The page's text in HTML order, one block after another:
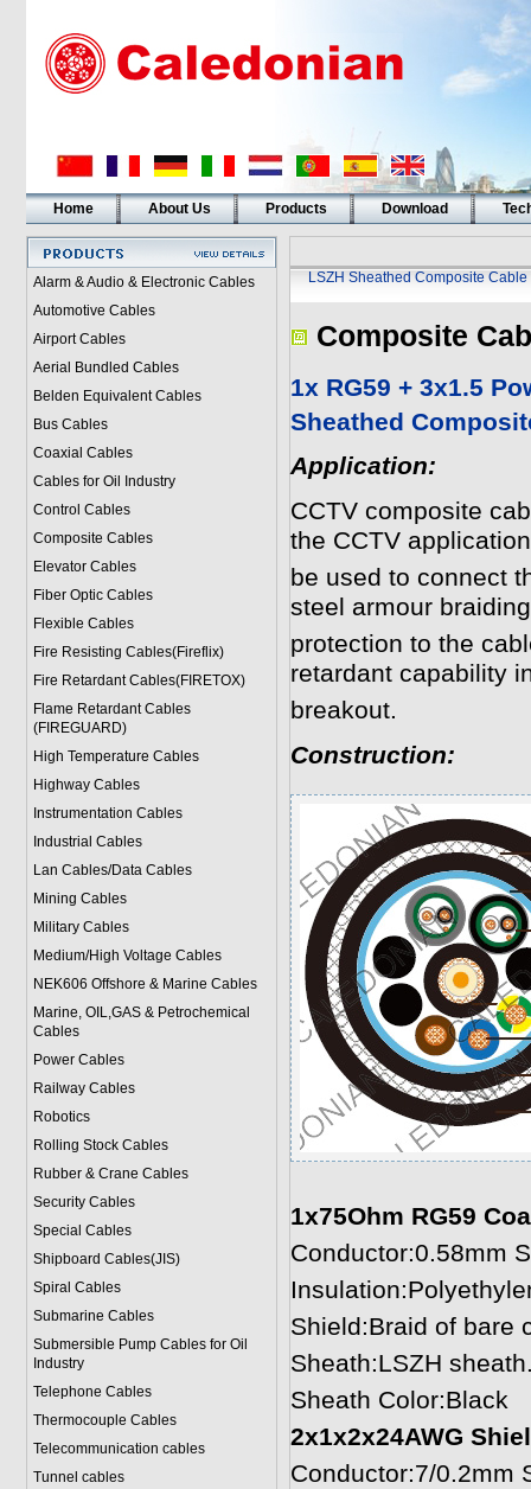
Home About Us Products Download
Alarm & Audio & Electronic Cables
Automotive Cables
Airport Cables
Aerial Bundled Cables
Belden Equivalent Cables
Bus Cables
Coaxial Cables
Cables for Oil Industry
Control Cables
Composite Cables
Elevator Cables
Fiber Optic Cables
Flexible Cables
Fire Resisting Cables(Fireflix)
Fire Retardant Cables(FIRETOX)
Flame Retardant Cables
(FIREGUARD)
High Temperature Cables
Highway Cables
Instrumentation Cables
Industrial Cables
Lan Cables/Data Cables
Mining Cables
Military Cables
Medium/High Voltage Cables
NEK606 Offshore & Marine Cables
Marine, OIL,GAS & Petrochemical
Cables
Power Cables
Railway Cables
Robotics
Rolling Stock Cables
Rubber & Crane Cables
Security Cables
Special Cables
Shipboard Cables(JIS)
Spiral Cables
Submarine Cables
Submersible Pump Cables for Oil
Industry
Telephone Cables
Thermocouple Cables
Telecommunication cables
Tunnel cables
LSZH Sheathed Composite Cable
Composite
1x RG59 + 3x1.5
Sheathed
Application:
CCTV composite
the CCTV
be used to connect
steel armour
protection to the
retardant capability
breakout.
Construction:
1x75Ohm RG59
Conductor:0.58mm
Shield:Braid of bare
Sheath:LSZH
Sheath Color:Black
2x1x2x24AWG
Conductor:7/0.2mm